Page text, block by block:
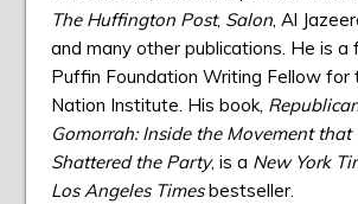
The Huffington Post, Salon, Al
and many other publications. He is a
Puffin Foundation Writing Fellow for
Nation Institute. His book,
Gomorrah: Inside the Movement that
Shattered the Party, is a New York
Los Angeles Timesbestseller.